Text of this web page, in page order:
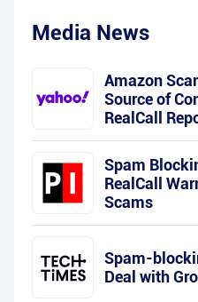
Media News
Amazon
Source of
RealCall
Spam
RealCall
Scams
Spam-
Deal with